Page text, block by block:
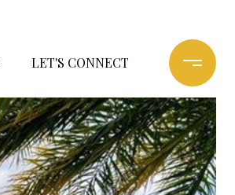
LET'S CONNECT